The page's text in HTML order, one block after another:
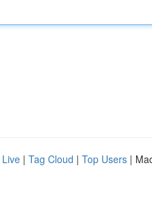
Live | Tag Cloud | Top Users |